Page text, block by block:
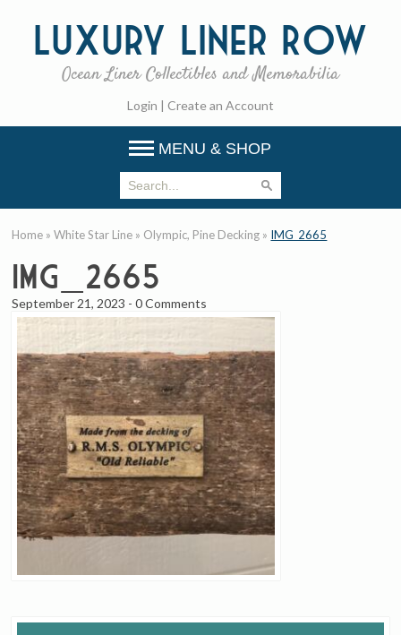
Luxury Liner Row
Ocean Liner Collectibles and Memorabilia
Login | Create an Account
MENU & SHOP
Home »White Star Line » Olympic, Pine Decking » IMG_2665
IMG_2665
September 21, 2023 -0 Comments